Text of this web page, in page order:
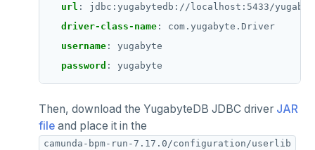
url :
jdbc:yugabytedb://localhost:5433/
driver-class-name :
com.yugabyte.Driver
username :
yugabyte
password : yugabyte
Then, download the YugabyteDB JDBC driver JAR
file and place it in the
camunda-bpm-run-7.17.0/configuration/userlib